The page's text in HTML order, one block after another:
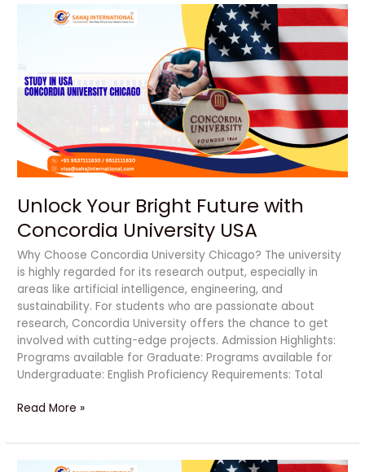
Unlock Your Bright Future with
Concordia University USA
Why Choose Concordia University Chicago? The university
is highly regarded for its research output, especially in
areas like artificial intelligence, engineering, and
sustainability. For students who are passionate about
research, Concordia University offers the chance to get
involved with cutting-edge projects. Admission Highlights:
Programs available for Graduate: Programs available for
Undergraduate: English Proficiency Requirements: Total
with
Concordia
USA
Read More »